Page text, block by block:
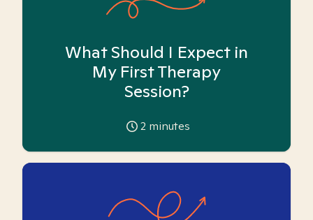
What Should I Expect in
My First Therapy
Session?
2 minutes